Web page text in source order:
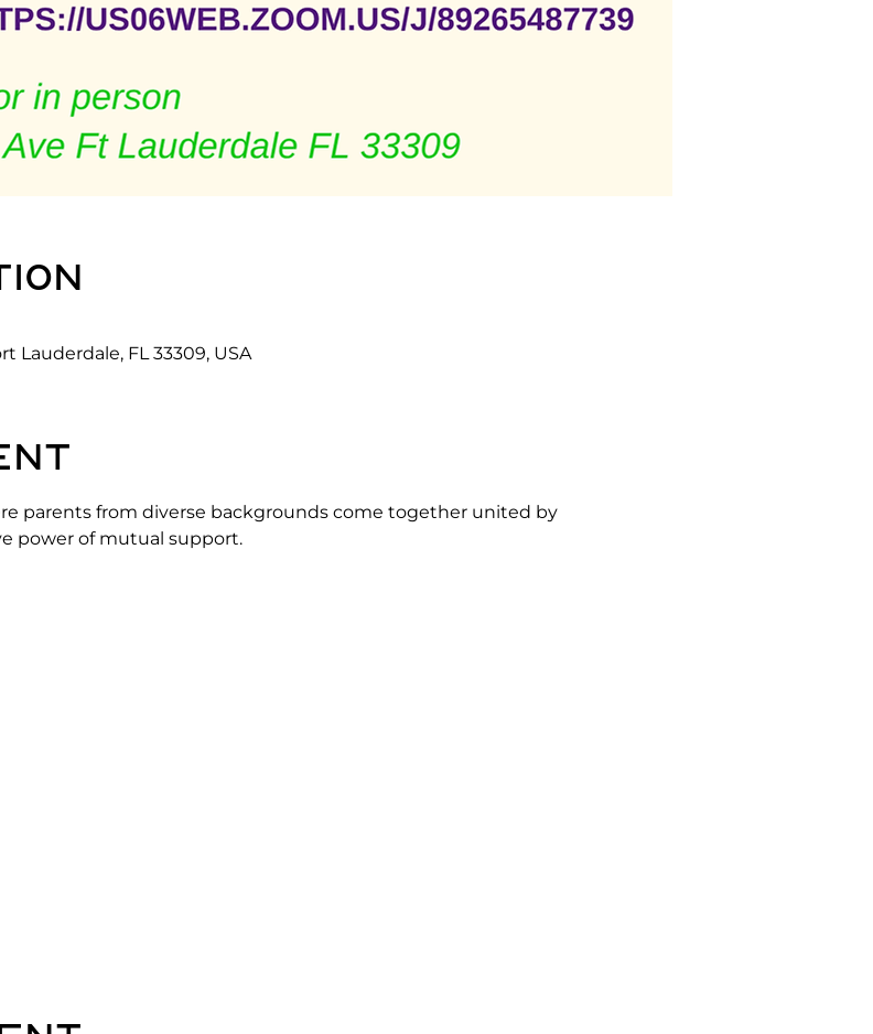
Lauderdale, FL 33309, USA
parents from diverse backgrounds come together united by
power of mutual support.